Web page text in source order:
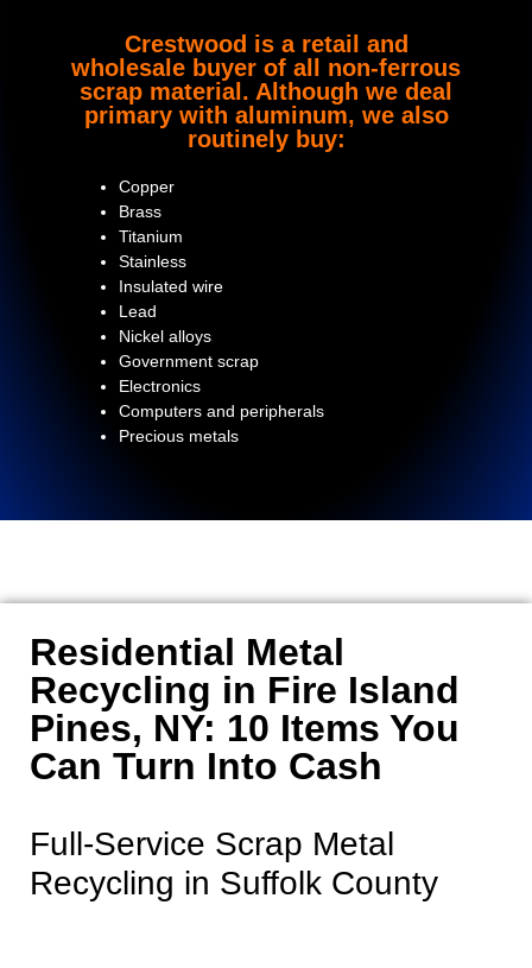
Crestwood is a retail and
wholesale buyer of all non-ferrous
scrap material. Although we deal
primary with aluminum, we also
routinely buy:
Copper
Brass
Titanium
Stainless
Insulated wire
Lead
Nickel alloys
Government scrap
Electronics
Computers and peripherals
Precious metals
Residential Metal
Recycling in Fire Island
Pines, NY: 10 Items You
Can Turn Into Cash
Full-Service Scrap Metal
Recycling in Suffolk County